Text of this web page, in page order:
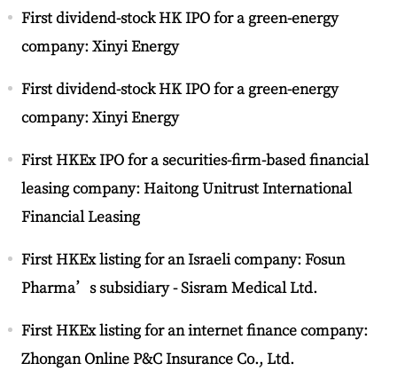
First dividend-stock HK IPO for a green-energy
company: Xinyi Energy
First dividend-stock HK IPO for a green-energy
company: Xinyi Energy
First HKEx IPO for a securities-firm-based financial
leasing company: Haitong Unitrust International
Financial Leasing
First HKEx listing for an Israeli company: Fosun
Pharma’s subsidiary - Sisram Medical Ltd.
First HKEx listing for an internet finance company:
Zhongan Online P&C Insurance Co., Ltd.